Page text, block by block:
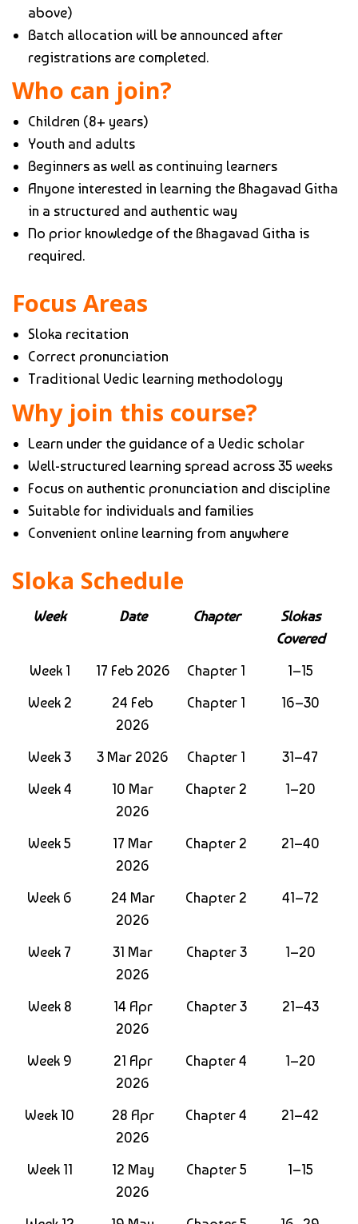
above)
Batch allocation will be announced after
registrations are completed.
Who can join?
Children (8+ years)
Youth and adults
Beginners as well as continuing learners
Anyone interested in learning the Bhagavad Githa
in a structured and authentic way
No prior knowledge of the Bhagavad Githa is
required.
Focus Areas
Sloka recitation
Correct pronunciation
Traditional Vedic learning methodology
Why join this course?
Learn under the guidance of a Vedic scholar
Well-structured learning spread across 35 weeks
Focus on authentic pronunciation and discipline
Suitable for individuals and families
Convenient online learning from anywhere
Sloka Schedule
Week Date Chapter
Slokas
Covered
Week 1
17 Feb 2026 Chapter 1
1–15
Week 2
24 Feb
2026
Chapter 1 16–30
Week 3 3 Mar 2026 Chapter 1
31–47
Week 4
10 Mar
2026
Chapter 2 1–20
Week 5
17 Mar
2026
Chapter 2 21–40
Week 6
24 Mar
2026
Chapter 2 41–72
Week 7
31 Mar
2026
Chapter 3 1–20
Week 8
14 Apr
2026
Chapter 3 21–43
Week 9
21 Apr
2026
Chapter 4 1–20
Week 10
28 Apr
2026
Chapter 4 21–42
Week 11
12 May
2026
Chapter 5 1–15